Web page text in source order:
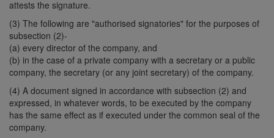
attests the signature.
(3) The following are "authorised signatories" for the purposes of
subsection (2)-
(a) every director of the company, and
(b) in the case of a private company with a secretary or a public
company, the secretary (or any joint secretary) of the company.
(4) A document signed in accordance with subsection (2) and
expressed, in whatever words, to be executed by the company
has the same effect as if executed under the common seal of the
company.